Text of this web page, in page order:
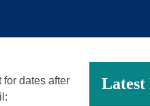
dates after
Latest